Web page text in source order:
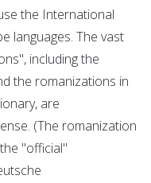
the International
languages. The vast
including the
the romanizations in
are
(The romanization
"official"